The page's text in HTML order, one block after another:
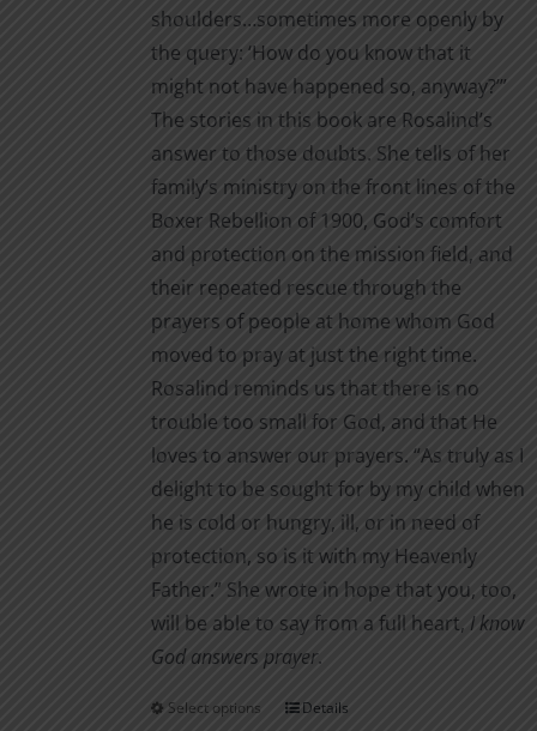
shoulders…sometimes more openly by
the query: ‘How do you know that it
might not have happened so, anyway?’”
The stories in this book are Rosalind’s
answer to those doubts. She tells of her
family’s ministry on the front lines of the
Boxer Rebellion of 1900, God’s comfort
and protection on the mission field, and
their repeated rescue through the
prayers of people at home whom God
moved to pray at just the right time.
Rosalind reminds us that there is no
trouble too small for God, and that He
loves to answer our prayers. “As truly as I
delight to be sought for by my child when
he is cold or hungry, ill, or in need of
protection, so is it with my Heavenly
Father.” She wrote in hope that you, too,
will be able to say from a full heart, I know
God answers prayer.
Select options
ThisDetails